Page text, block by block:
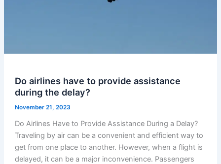
Do airlines have to provide assistance
during the delay?
November 21, 2023
Do Airlines Have to Provide Assistance During a Delay?
Traveling by air can be a convenient and efficient way to
get from one place to another. However, when a flight is
delayed, it can be a major inconvenience. Passengers